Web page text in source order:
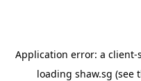
Application error: a client-
loading shaw.sg (see